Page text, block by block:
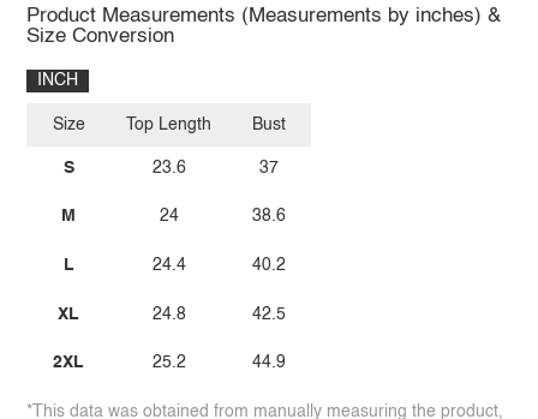
Product Measurements (Measurements by inches) &
Size Conversion
INCH
Size
S
M
L
XL
2XL
Top Length
23.6
24
24.4
24.8
25.2
Bust
37
38.6
40.2
42.5
44.9
*This data was obtained from manually measuring the product,